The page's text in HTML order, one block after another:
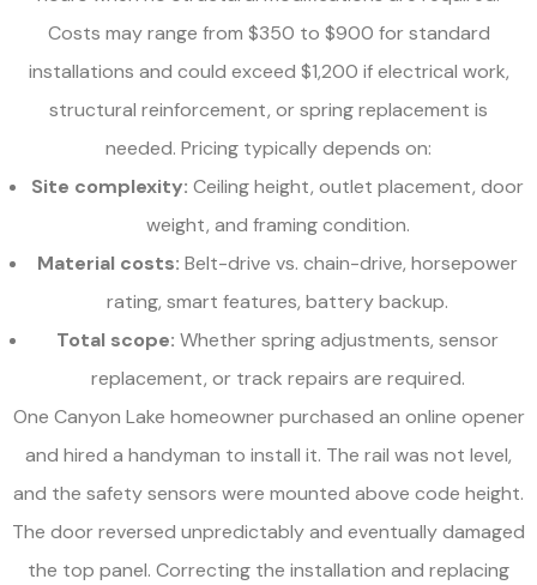
Costs may range from $350 to $900 for standard
installations and could exceed $1,200 if electrical work,
structural reinforcement, or spring replacement is
needed. Pricing typically depends on:
Site complexity: Ceiling height, outlet placement, door
weight, and framing condition.
Material costs: Belt-drive vs. chain-drive, horsepower
rating, smart features, battery backup.
Total scope: Whether spring adjustments, sensor
replacement, or track repairs are required.
One Canyon Lake homeowner purchased an online opener
and hired a handyman to install it. The rail was not level,
and the safety sensors were mounted above code height.
The door reversed unpredictably and eventually damaged
the top panel. Correcting the installation and replacing